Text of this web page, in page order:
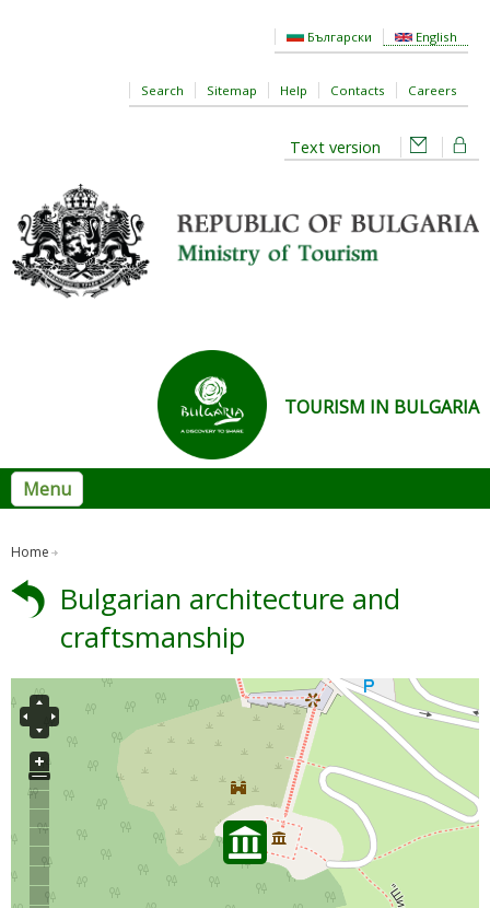
Български English
Search Sitemap Help Contacts Careers
Text version
TOURISM IN BULGARIA
Menu
Home
Bulgarian architecture and
craftsmanship